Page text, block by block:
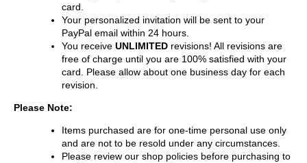
card.
Your personalized invitation will be sent to your
PayPal email within 24 hours.
You receive UNLIMITED revisions! All revisions are
free of charge until you are 100% satisfied with your
card. Please allow about one business day for each
revision.
Please Note:
Items purchased are for one-time personal use only
and are not to be resold under any circumstances.
Please review our shop policies before purchasing to